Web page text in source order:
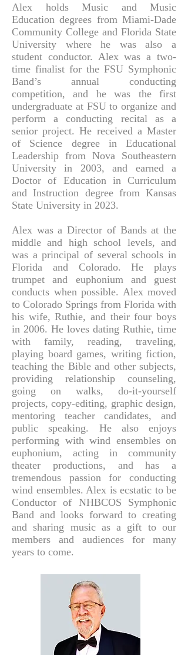
Alex holds Music and Music
Education degrees from Miami-Dade
Community College and Florida State
University where he was also a
student conductor. Alex was a two-
time finalist for the FSU Symphonic
Band’s annual conducting
competition, and he was the first
undergraduate at FSU to organize and
perform a conducting recital as a
senior project. He received a Master
of Science degree in Educational
Leadership from Nova Southeastern
University in 2003, and earned a
Doctor of Education in Curriculum
and Instruction degree from Kansas
State University in 2023.
Alex was a Director of Bands at the
middle and high school levels, and
was a principal of several schools in
Florida and Colorado. He plays
trumpet and euphonium and guest
conducts when possible. Alex moved
to Colorado Springs from Florida with
his wife, Ruthie, and their four boys
in 2006. He loves dating Ruthie, time
with family, reading, traveling,
playing board games, writing fiction,
teaching the Bible and other subjects,
providing relationship counseling,
going on walks, do-it-yourself
projects, copy-editing, graphic design,
mentoring teacher candidates, and
public speaking. He also enjoys
performing with wind ensembles on
euphonium, acting in community
theater productions, and has a
tremendous passion for conducting
wind ensembles. Alex is ecstatic to be
Conductor of NHBCOS Symphonic
Band and looks forward to creating
and sharing music as a gift to our
members and audiences for many
years to come.